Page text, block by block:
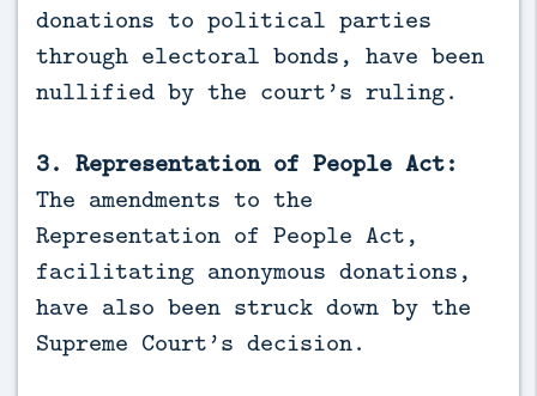
donations to political parties
through electoral bonds, have been
nullified by the court’s ruling.
3. Representation of People Act:
The amendments to the
Representation of People Act,
facilitating anonymous donations,
have also been struck down by the
Supreme Court’s decision.